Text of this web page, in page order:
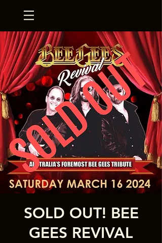
SOLD OUT! BEE
GEES REVIVAL